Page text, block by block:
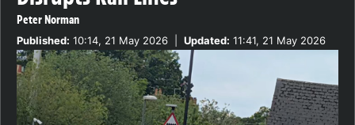
Peter Norman
Published: 10:14, 21 May 2026 Updated: 11:41, 21 May 2026